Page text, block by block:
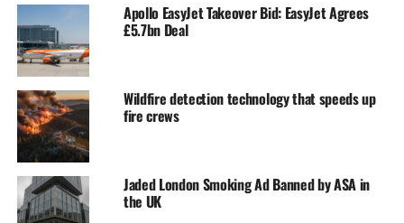
Apollo EasyJet Takeover Bid: EasyJet Agrees
£5.7bn Deal
Wildfire detection technology that speeds up
fire crews
Jaded London Smoking Ad Banned by ASA in
the UK